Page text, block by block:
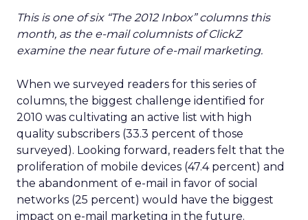
This is one of six “The 2012 Inbox” columns this
month, as the e-mail columnists of ClickZ
examine the near future of e-mail marketing.
When we surveyed readers for this series of
columns, the biggest challenge identified for
2010 was cultivating an active list with high
quality subscribers (33.3 percent of those
surveyed). Looking forward, readers felt that the
proliferation of mobile devices (47.4 percent) and
the abandonment of e-mail in favor of social
networks (25 percent) would have the biggest
impact on e-mail marketing in the future.